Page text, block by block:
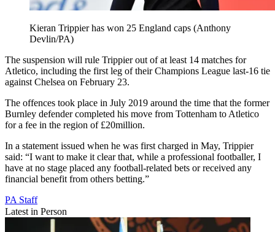
Kieran Trippier has won 25 England caps (Anthony
Devlin/PA)
The suspension will rule Trippier out of at least 14 matches for
Atletico, including the first leg of their Champions League last-16 tie
against Chelsea on February 23.
The offences took place in July 2019 around the time that the former
Burnley defender completed his move from Tottenham to Atletico
for a fee in the region of £20million.
In a statement issued when he was first charged in May, Trippier
said: “I want to make it clear that, while a professional footballer, I
have at no stage placed any football-related bets or received any
financial benefit from others betting.”
PA Staff
Latest in Person